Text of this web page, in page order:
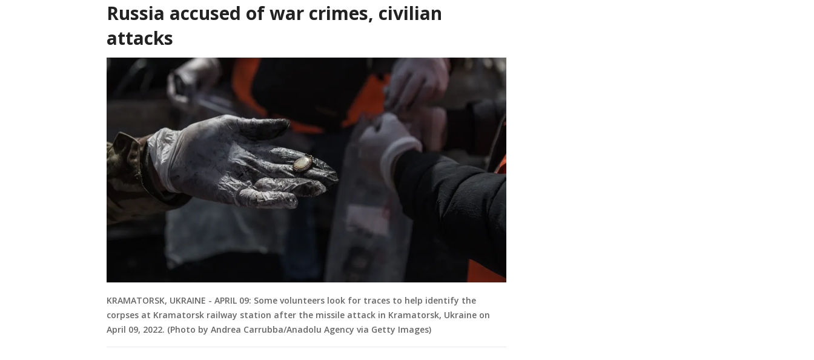
Russia accused of war crimes, civilian
attacks
KRAMATORSK, UKRAINE - APRIL 09: Some volunteers look for traces to help identify the
corpses at Kramatorsk railway station after the missile attack in Kramatorsk, Ukraine on
April 09, 2022. (Photo by Andrea Carrubba/Anadolu Agency via Getty Images)